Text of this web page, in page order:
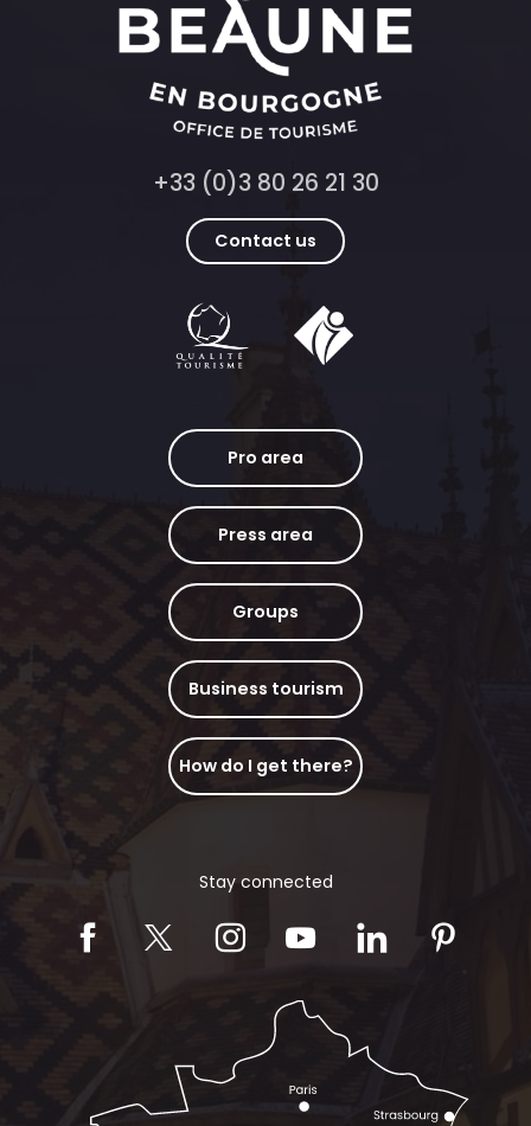
+33 (0)3 80 26 21 30
Contact us
Pro area
Press area
Groups
Business tourism
How do I get there?
Stay connected